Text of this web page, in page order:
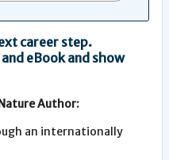
career step.
eBook and show
Author:
an internationally